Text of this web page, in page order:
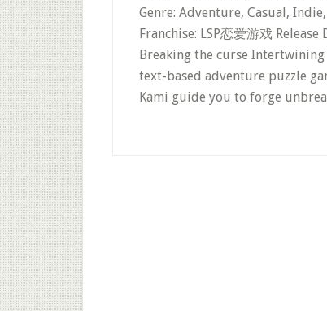
Genre: Adventure, Casual,
Franchise: LSP恋爱游戏
Breaking the curse
text-based adventure puzzle
Kami guide you to forge